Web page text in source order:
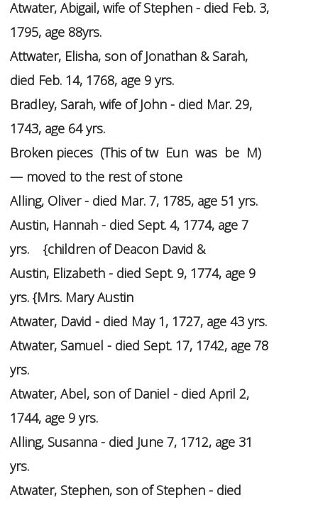
Atwater, Abigail, wife of Stephen - died Feb. 3,
1795, age 88yrs.
Attwater, Elisha, son of Jonathan & Sarah,
died Feb. 14, 1768, age 9 yrs.
Bradley, Sarah, wife of John - died Mar. 29,
1743, age 64 yrs.
Broken pieces (This of tw Eun was be M)
— moved to the rest of stone
Alling, Oliver - died Mar. 7, 1785, age 51 yrs.
Austin, Hannah - died Sept. 4, 1774, age 7
yrs. {children of Deacon David &
Austin, Elizabeth - died Sept. 9, 1774, age 9
yrs. {Mrs. Mary Austin
Atwater, David - died May 1, 1727, age 43 yrs.
Atwater, Samuel - died Sept. 17, 1742, age 78
yrs.
Atwater, Abel, son of Daniel - died April 2,
1744, age 9 yrs.
Alling, Susanna - died June 7, 1712, age 31
yrs.
Atwater, Stephen, son of Stephen - died